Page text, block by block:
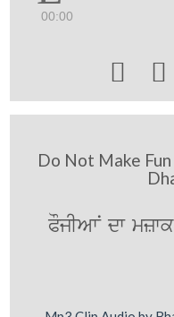
00:00
 
Do Not Make
POjIAwN dw